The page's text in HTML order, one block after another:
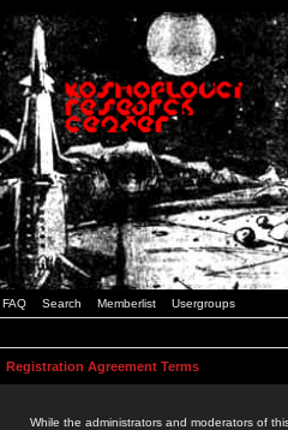
FAQ Search Memberlist Usergroups
Registration Agreement Terms
While the administrators and moderators of